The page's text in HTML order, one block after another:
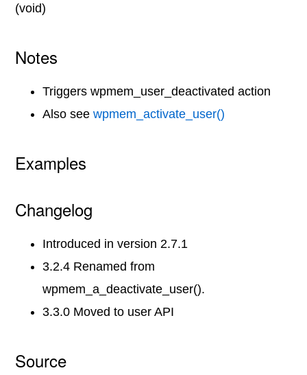
(void)
Notes
Triggers wpmem_user_deactivated action
Also seewpmem_activate_user()
Examples
Changelog
Introduced in version 2.7.1
3.2.4 Renamed from
wpmem_a_deactivate_user().
3.3.0 Moved to user API
Source